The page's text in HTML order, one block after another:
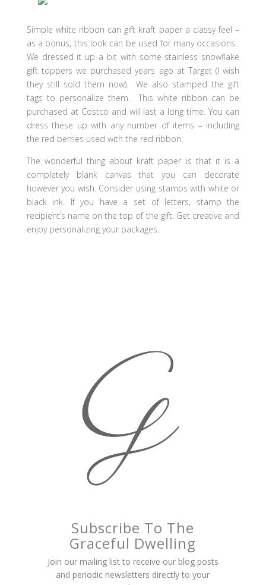
Simple white ribbon can gift kraft paper a classy feel –
as a bonus, this look can be used for many occasions.
We dressed it up a bit with some stainless snowflake
gift toppers we purchased years ago at Target (I wish
they still sold them now). We also stamped the gift
tags to personalize them. This white ribbon can be
purchased at Costco and will last a long time. You can
dress these up with any number of items – including
the red berries used with the red ribbon.
The wonderful thing about kraft paper is that it is a
completely blank canvas that you can decorate
however you wish. Consider using stamps with white or
black ink. If you have a set of letters, stamp the
recipient’s name on the top of the gift. Get creative and
enjoy personalizing your packages.
Subscribe To The
Graceful Dwelling
Join our mailing list to receive our blog posts
and periodic newsletters directly to your